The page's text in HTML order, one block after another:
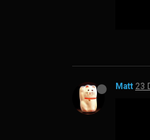
Matt 23